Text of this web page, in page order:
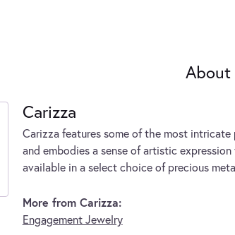
About
Carizza
Carizza features some of the most
and embodies a sense of artistic
available in a select choice of precious
More from Carizza:
Engagement Jewelry